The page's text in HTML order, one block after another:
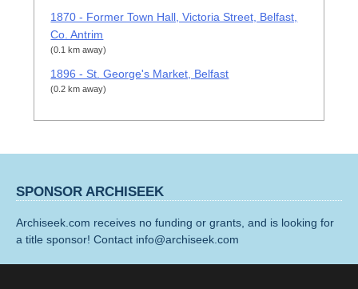
1870 - Former Town Hall, Victoria Street, Belfast,
Co. Antrim
(0.1 km away)
1896 - St. George's Market, Belfast
(0.2 km away)
SPONSOR ARCHISEEK
Archiseek.com receives no funding or grants, and is looking for
a title sponsor! Contact info@archiseek.com